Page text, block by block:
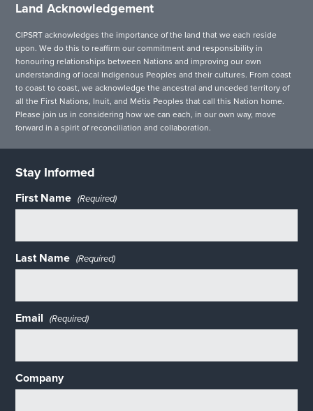
Land Acknowledgement
CIPSRT acknowledges the importance of the land that we each reside
upon. We do this to reaffirm our commitment and responsibility in
honouring relationships between Nations and improving our own
understanding of local Indigenous Peoples and their cultures. From coast
to coast to coast, we acknowledge the ancestral and unceded territory of
all the First Nations, Inuit, and Métis Peoples that call this Nation home.
Please join us in considering how we can each, in our own way, move
forward in a spirit of reconciliation and collaboration.
Stay Informed
First Name (Required)
Last Name (Required)
Email (Required)
Company